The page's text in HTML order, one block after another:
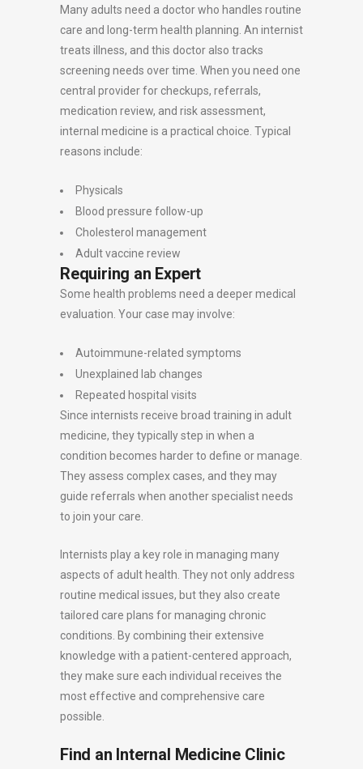
Many adults need a doctor who handles routine
care and long-term health planning. An internist
treats illness, and this doctor also tracks
screening needs over time. When you need one
central provider for checkups, referrals,
medication review, and risk assessment,
internal medicine is a practical choice. Typical
reasons include:
Physicals
Blood pressure follow-up
Cholesterol management
Adult vaccine review
Requiring an Expert
Some health problems need a deeper medical
evaluation. Your case may involve:
Autoimmune-related symptoms
Unexplained lab changes
Repeated hospital visits
Since internists receive broad training in adult
medicine, they typically step in when a
condition becomes harder to define or manage.
They assess complex cases, and they may
guide referrals when another specialist needs
to join your care.
Internists play a key role in managing many
aspects of adult health. They not only address
routine medical issues, but they also create
tailored care plans for managing chronic
conditions. By combining their extensive
knowledge with a patient-centered approach,
they make sure each individual receives the
most effective and comprehensive care
possible.
Find an Internal Medicine Clinic